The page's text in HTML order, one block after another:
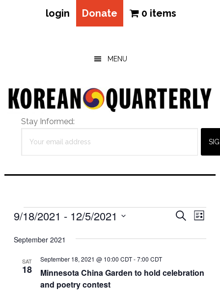
login Donate 0 items
MENU
Stay Informed:
Events
Events
Search
Views
SEARCH
LIST
9/18/2021 - 12/5/2021
date.
September 2021
SAT
18
Minnesota China Garden to hold celebration
and poetry contest
September 18, 2021 @ 10:00 CDT-7:00 CDT